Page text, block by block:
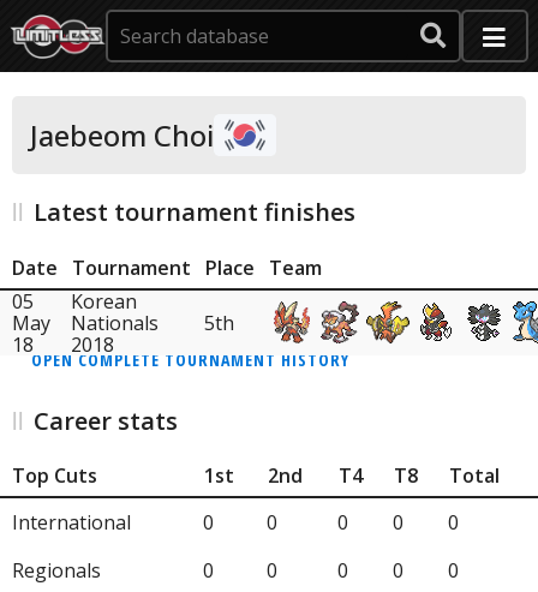
Jaebeom Choi
Latest tournament finishes
Date Tournament Place
Team
05
May
18
Korean
Nationals
2018
5th
OPEN COMPLETE TOURNAMENT HISTORY
Career stats
Top Cuts 1st 2nd T4 T8
Total
International
0 0 0 0
0
Regionals
0 0 0 0 0